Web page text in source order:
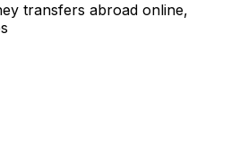
transfers abroad online,